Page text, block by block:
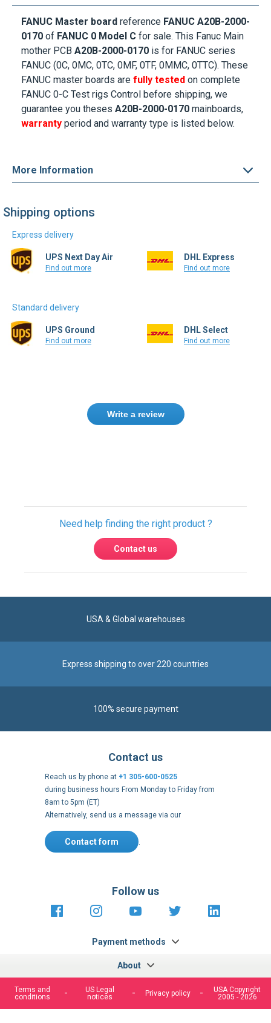
FANUC Master board reference FANUC A20B-2000-
0170 of FANUC 0 Model C for sale. This Fanuc Main
mother PCB A20B-2000-0170 is for FANUC series
FANUC (0C, 0MC, 0TC, 0MF, 0TF, 0MMC, 0TTC). These
FANUC master boards are fully tested on complete
FANUC 0-C Test rigs Control before shipping, we
guarantee you theses A20B-2000-0170 mainboards,
warranty period and warranty type is listed below.
More Information
Shipping options
Express delivery
UPS Next Day Air
Find out more
DHL Express
Find out more
Standard delivery
UPS Ground
Find out more
DHL Select
Find out more
Write a review
Need help finding the right product ?
Contact us
USA & Global warehouses
Express shipping to over 220 countries
100% secure payment
About
Contact us
Reach us by phone at +1 305-600-0525
during business hours From Monday to Friday from
8am to 5pm (ET)
Alternatively, send us a message via our
Contact form .
Payment methods
Follow us
https://fr-https://www.instagram.com/
https://www.youtube.com/
https://https://
Terms and
conditions
US Legal
notices
Privacy policy
USA Copyright
2005 - 2026